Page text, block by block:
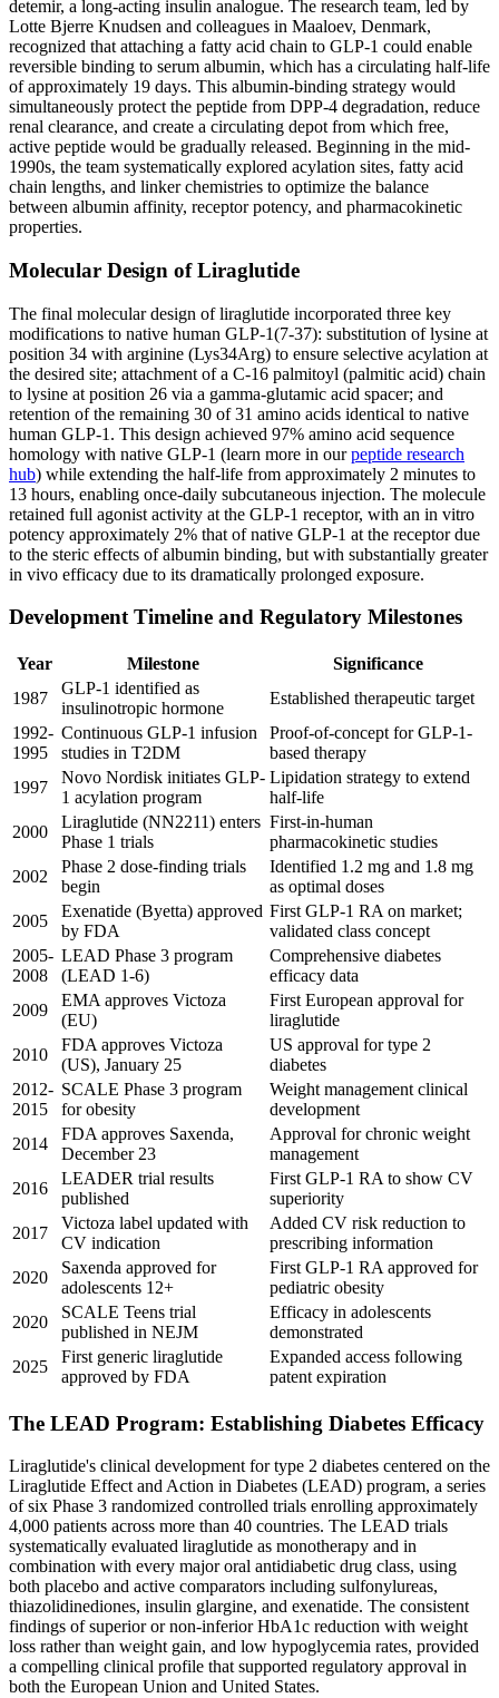
detemir, a long-acting insulin analogue. The research team, led by
Lotte Bjerre Knudsen and colleagues in Maaloev, Denmark,
recognized that attaching a fatty acid chain to GLP-1 could enable
reversible binding to serum albumin, which has a circulating half-life
of approximately 19 days. This albumin-binding strategy would
simultaneously protect the peptide from DPP-4 degradation, reduce
renal clearance, and create a circulating depot from which free,
active peptide would be gradually released. Beginning in the mid-
1990s, the team systematically explored acylation sites, fatty acid
chain lengths, and linker chemistries to optimize the balance
between albumin affinity, receptor potency, and pharmacokinetic
properties.
Molecular Design of Liraglutide
The final molecular design of liraglutide incorporated three key
modifications to native human GLP-1(7-37): substitution of lysine at
position 34 with arginine (Lys34Arg) to ensure selective acylation at
the desired site; attachment of a C-16 palmitoyl (palmitic acid) chain
to lysine at position 26 via a gamma-glutamic acid spacer; and
retention of the remaining 30 of 31 amino acids identical to native
human GLP-1. This design achieved 97% amino acid sequence
homology with native GLP-1 (learn more in ourpeptide research
hub) while extending the half-life from approximately 2 minutes to
13 hours, enabling once-daily subcutaneous injection. The molecule
retained full agonist activity at the GLP-1 receptor, with an in vitro
potency approximately 2% that of native GLP-1 at the receptor due
to the steric effects of albumin binding, but with substantially greater
in vivo efficacy due to its dramatically prolonged exposure.
Development Timeline and Regulatory Milestones
Year Milestone
Significance
1987
GLP-1 identified as
insulinotropic hormone
Established therapeutic target
1992-
1995
Continuous GLP-1 infusion
studies in T2DM
Proof-of-concept for GLP-1-
based therapy
1997
Novo Nordisk initiates GLP-
1 acylation program
Lipidation strategy to extend
half-life
2000
Liraglutide (NN2211) enters
Phase 1 trials
First-in-human
pharmacokinetic studies
2002
Phase 2 dose-finding trials
begin
Identified 1.2 mg and 1.8 mg
as optimal doses
2005
Exenatide (Byetta) approved
by FDA
First GLP-1 RA on market;
validated class concept
2005-
2008
LEAD Phase 3 program
(LEAD 1-6)
Comprehensive diabetes
efficacy data
2009
EMA approves Victoza
(EU)
First European approval for
liraglutide
2010
FDA approves Victoza
(US), January 25
US approval for type 2
diabetes
2012-
2015
SCALE Phase 3 program
for obesity
Weight management clinical
development
2014
FDA approves Saxenda,
December 23
Approval for chronic weight
management
2016
LEADER trial results
published
First GLP-1 RA to show CV
superiority
2017
Victoza label updated with
CV indication
Added CV risk reduction to
prescribing information
2020
Saxenda approved for
adolescents 12+
First GLP-1 RA approved for
pediatric obesity
2020
SCALE Teens trial
published in NEJM
Efficacy in adolescents
demonstrated
2025
First generic liraglutide
approved by FDA
Expanded access following
patent expiration
The LEAD Program: Establishing Diabetes Efficacy
Liraglutide's clinical development for type 2 diabetes centered on the
Liraglutide Effect and Action in Diabetes (LEAD) program, a series
of six Phase 3 randomized controlled trials enrolling approximately
4,000 patients across more than 40 countries. The LEAD trials
systematically evaluated liraglutide as monotherapy and in
combination with every major oral antidiabetic drug class, using
both placebo and active comparators including sulfonylureas,
thiazolidinediones, insulin glargine, and exenatide. The consistent
findings of superior or non-inferior HbA1c reduction with weight
loss rather than weight gain, and low hypoglycemia rates, provided
a compelling clinical profile that supported regulatory approval in
both the European Union and United States.